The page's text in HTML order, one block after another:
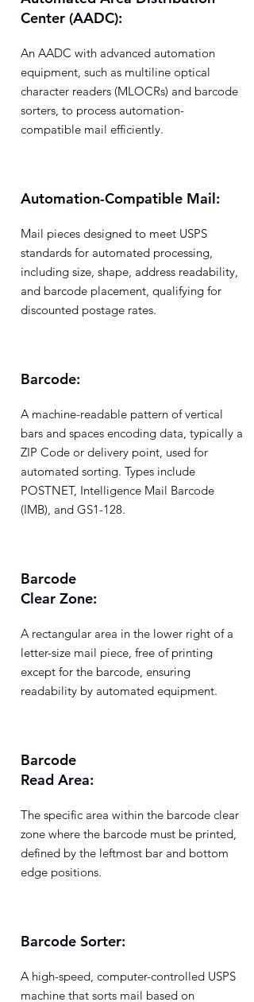
Center (AADC):
An AADC with advanced automation
equipment, such as multiline optical
character readers (MLOCRs) and barcode
sorters, to process automation-
compatible mail efficiently.
Automation-Compatible Mail:
Mail pieces designed to meet USPS
standards for automated processing,
including size, shape, address readability,
and barcode placement, qualifying for
discounted postage rates.
Barcode:
A machine-readable pattern of vertical
bars and spaces encoding data, typically a
ZIP Code or delivery point, used for
automated sorting. Types include
POSTNET, Intelligence Mail Barcode
(IMB), and GS1-128.
Barcode
Clear Zone:
A rectangular area in the lower right of a
letter-size mail piece, free of printing
except for the barcode, ensuring
readability by automated equipment.
Barcode
Read Area:
The specific area within the barcode clear
zone where the barcode must be printed,
defined by the leftmost bar and bottom
edge positions.
Barcode Sorter:
A high-speed, computer-controlled USPS
machine that sorts mail based on